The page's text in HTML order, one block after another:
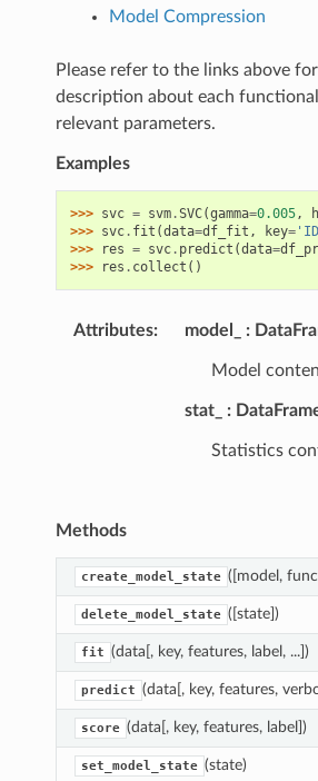
Model Compression
Please refer to the links above
description about each
relevant parameters.
Examples
>>> svc = svm.SVC(gamma=0.005,
>>> svc. fit (data=df_fit , key=
>>>
res = svc. predict (data=
>>>
res . collect ()
Attributes: model_
Model
stat_
Statistics
Methods
create_model_state ([model,
delete_model_state ([state])
fit (data[, key, features, label, ...])
predict (data[, key, features,
score (data[, key, features, label])
set_model_state (state)